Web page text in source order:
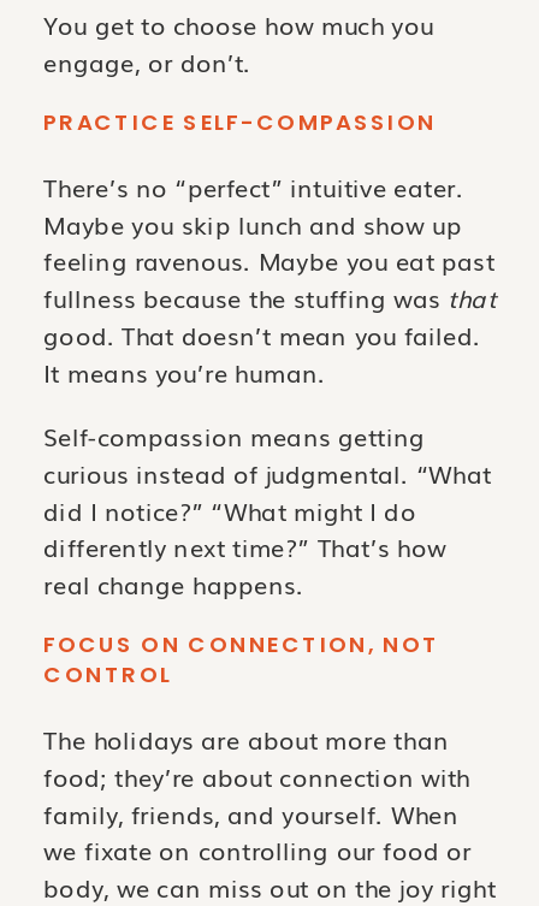
You get to choose how much you
engage, or don’t.
PRACTICE SELF-COMPASSION
There’s no “perfect” intuitive eater.
Maybe you skip lunch and show up
feeling ravenous. Maybe you eat past
fullness because the stuffing was that
good. That doesn’t mean you failed.
It means you’re human.
Self-compassion means getting
curious instead of judgmental. “What
did I notice?” “What might I do
differently next time?” That’s how
real change happens.
FOCUS ON CONNECTION, NOT
CONTROL
The holidays are about more than
food; they’re about connection with
family, friends, and yourself. When
we fixate on controlling our food or
body, we can miss out on the joy right